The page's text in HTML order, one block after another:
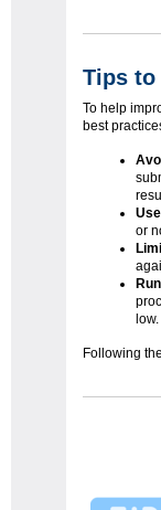
Tips to
To help
best
or
low.
Following